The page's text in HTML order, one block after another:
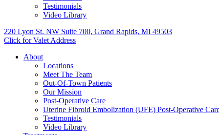
Testimonials
Video Library
220 Lyon St. NW Suite 700, Grand Rapids, MI 49503
Click for Valet Address
About
Locations
Meet The Team
Out-Of-Town Patients
Our Mission
Post-Operative Care
Uterine Fibroid Embolization (UFE) Post-Operative
Testimonials
Video Library